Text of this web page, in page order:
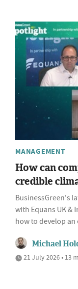
MANAGEMENT
How can
credible
BusinessGreen's
with Equans UK &
how to develop
Michael
21 July 2026 • 13